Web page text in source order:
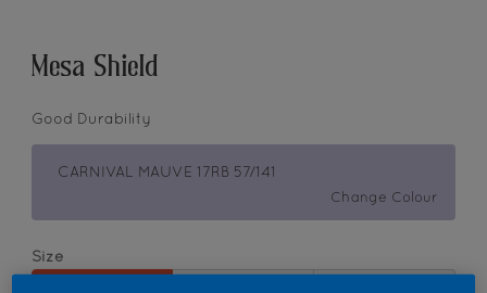
Mesa Shield
Good Durability
CARNIVAL MAUVE 17RB 57/141
Change Colour
Size